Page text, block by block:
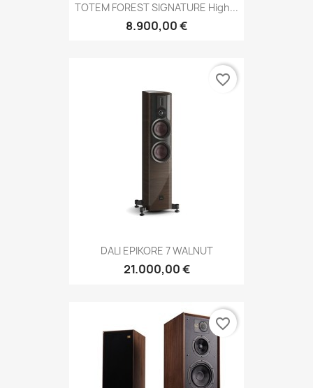
TOTEM FOREST SIGNATURE High...
8.900,00 €
DALI EPIKORE 7 WALNUT
21.000,00 €
favorite_border
favorite_border